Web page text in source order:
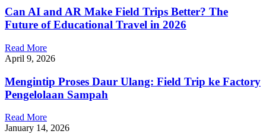
Can AI and AR Make Field Trips Better? The
Future of Educational Travel in 2026
Read More
April 9, 2026
Mengintip Proses Daur Ulang: Field Trip ke Factory
Pengelolaan Sampah
Read More
January 14, 2026